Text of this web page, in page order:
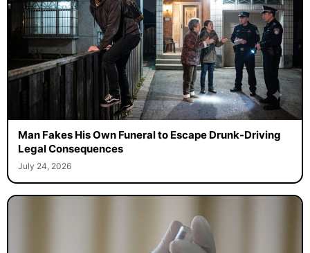
Man Fakes His Own Funeral to Escape Drunk-Driving
Legal Consequences
July 24, 2026